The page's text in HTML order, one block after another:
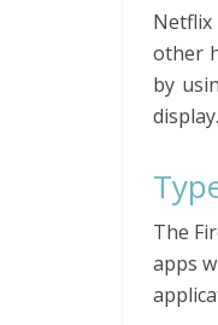
Netflix
other
by
display.
The
apps